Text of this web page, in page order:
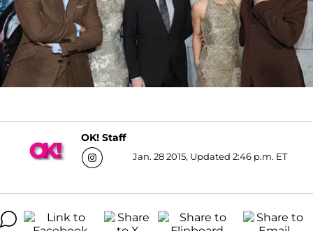
OK! Staff
Jan. 28 2015, Updated 2:46 p.m. ET